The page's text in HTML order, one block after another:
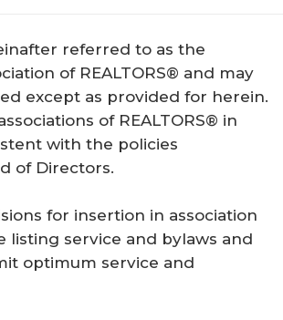
referred to as the
of REALTORS® and may
except as provided for herein.
of REALTORS® in
with the policies
of Directors.
for insertion in association
listing service and bylaws and
optimum service and